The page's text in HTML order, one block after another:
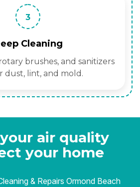
3
Cleaning
brushes, and sanitizers
dust, lint, and mold.
air quality
your home
& Repairs Ormond Beach